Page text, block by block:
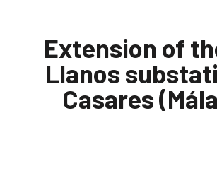
Extension of
Llanos
Casares